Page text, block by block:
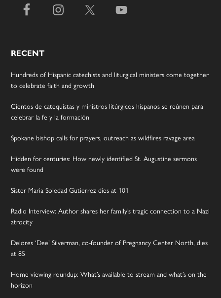
RECENT
Hundreds of Hispanic catechists and liturgical ministers come together
to celebrate faith and growth
Cientos de catequistas y ministros litúrgicos hispanos se reúnen para
celebrar la fe y la formación
Spokane bishop calls for prayers, outreach as wildfires ravage area
Hidden for centuries: How newly identified St. Augustine sermons
were found
Sister Maria Soledad Gutierrez dies at 101
Radio Interview: Author shares her family’s tragic connection to a Nazi
atrocity
Delores ‘Dee’ Silverman, co-founder of Pregnancy Center North, dies
at 85
Home viewing roundup: What’s available to stream and what’s on the
horizon